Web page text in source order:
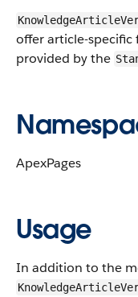
offer article-
provided by the
ApexPages
Usage
In addition to the